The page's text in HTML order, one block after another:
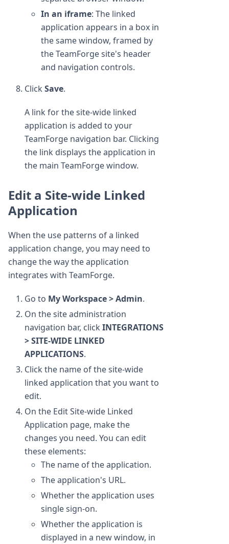
In an iframe: The linked
application appears in a box in
the same window, framed by
the TeamForge site's header
and navigation controls.
Click Save.
A link for the site-wide linked
application is added to your
TeamForge navigation bar. Clicking
the link displays the application in
the main TeamForge window.
Edit a Site-wide Linked
Application
When the use patterns of a linked
application change, you may need to
change the way the application
integrates with TeamForge.
Go to My Workspace > Admin.
On the site administration
navigation bar, click INTEGRATIONS
> SITE-WIDE LINKED
APPLICATIONS.
Click the name of the site-wide
linked application that you want to
edit.
On the Edit Site-wide Linked
Application page, make the
changes you need. You can edit
these elements:
The name of the application.
The application's URL.
Whether the application uses
single sign-on.
Whether the application is
displayed in a new window, in